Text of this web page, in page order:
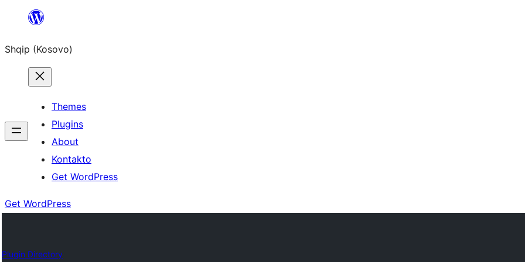
content
Shqip (Kosovo)
Themes
Plugins
About
Kontakto
Get WordPress
Get WordPress
Plugin Directory